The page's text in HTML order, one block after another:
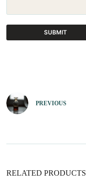
SUBMIT
n
a
e
PREVIOUS
RELATED PRODUCTS